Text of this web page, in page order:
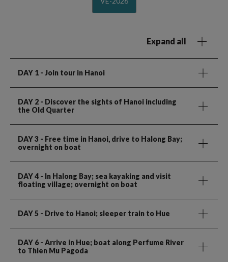
Expand all
DAY 1 - Join tour in Hanoi
DAY 2 - Discover the sights of Hanoi including
the Old Quarter
DAY 3 - Free time in Hanoi, drive to Halong Bay;
overnight on boat
DAY 4 - In Halong Bay; sea kayaking and visit
floating village; overnight on boat
DAY 5 - Drive to Hanoi; sleeper train to Hue
DAY 6 - Arrive in Hue; boat along Perfume River
to Thien Mu Pagoda